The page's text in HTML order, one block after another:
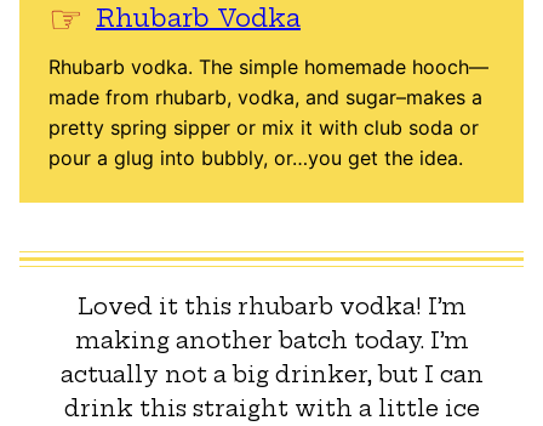
Rhubarb Vodka
Rhubarb vodka. The simple homemade hooch—
made from rhubarb, vodka, and sugar–makes a
pretty spring sipper or mix it with club soda or
pour a glug into bubbly, or…you get the idea.
Loved it this rhubarb vodka! I’m
making another batch today. I’m
actually not a big drinker, but I can
drink this straight with a little ice